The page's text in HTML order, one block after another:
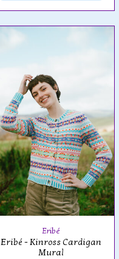
Eribé
Eribé - Kinross Cardigan
Mural